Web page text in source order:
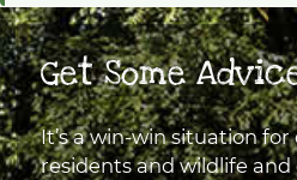
Get Some
It’s a win-win situation for
residents and wildlife and